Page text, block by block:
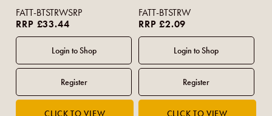
FATT-BTSTRWSRP
RRP £33.44
FATT-BTSTRW
RRP £2.09